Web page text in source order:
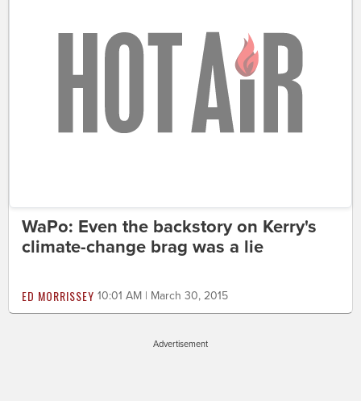
WaPo: Even the backstory on Kerry's
climate-change brag was a lie
ED MORRISSEY 10:01 AM | March 30, 2015
Advertisement